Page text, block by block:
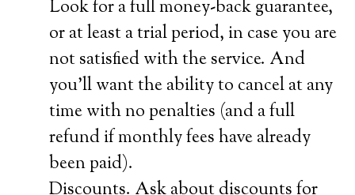
Look for a full money-back guarantee,
or at least a trial period, in case you are
not satisfied with the service. And
you’ll want the ability to cancel at any
time with no penalties (and a full
refund if monthly fees have already
been paid).